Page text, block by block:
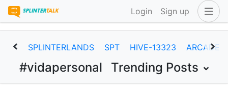
Login Sign up
SPLINTERLANDS SPT HIVE-13323
#vidapersonal Trending Posts